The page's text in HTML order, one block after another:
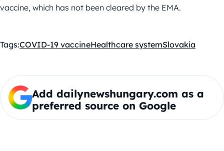
vaccine, which has not been cleared by the EMA.
Tags:COVID-19 vaccineHealthcare systemSlovakia
Add dailynewshungary.com as a
preferred source on Google